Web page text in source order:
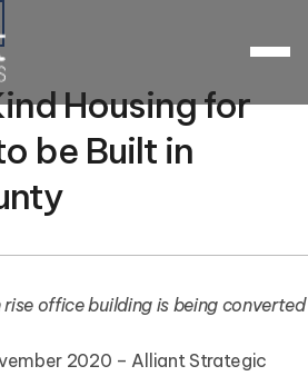
Housing for
be Built in
office building is being converted
2020 – Alliant Strategic